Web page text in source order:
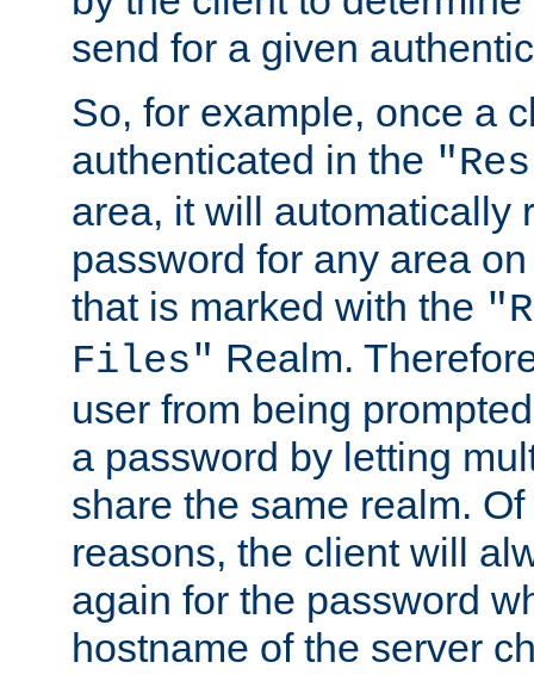
send for a given
So, for example, once a
authenticated in the
area, it will automatically
password for any area
that is marked with the
Files" Realm.
user from being
a password by letting
share the same realm.
reasons, the client will
again for the password
hostname of the server